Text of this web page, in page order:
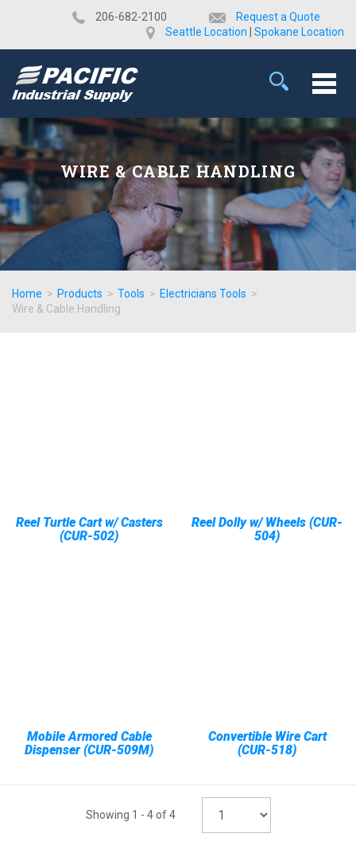
​206-682-2100
Request a Quote
Seattle Location
Spokane Location
WIRE & CABLE HANDLING
Home > Products > Tools > Electricians Tools >
Wire & Cable Handling
Reel Turtle Cart w/ Casters
(CUR-502)
Reel Dolly w/ Wheels (CUR-
504)
Mobile Armored Cable
Dispenser (CUR-509M)
Convertible Wire Cart
(CUR-518)
Showing 1 - 4of4